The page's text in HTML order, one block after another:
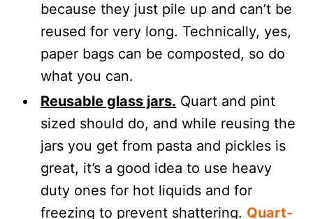
because they just pile up and can’t be
reused for very long. Technically, yes,
paper bags can be composted, so do
what you can.
Reusable glass jars. Quart and pint
sized should do, and while reusing the
jars you get from pasta and pickles is
great, it’s a good idea to use heavy
duty ones for hot liquids and for
freezing to prevent shattering. Quart-